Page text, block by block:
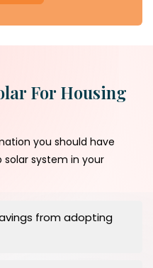
For Housing
you should have
system in your
from adopting